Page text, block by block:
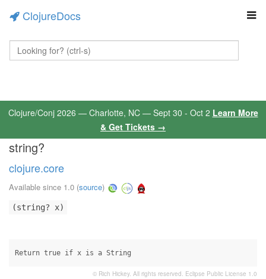
ClojureDocs
Clojure/Conj 2026 — Charlotte, NC — Sept 30 - Oct 2 Learn More
& Get Tickets →
string?
clojure.core
Available since 1.0 (source)
(string? x)
Return true if x is a String
© Rich Hickey. All rights reserved. Eclipse Public License 1.0